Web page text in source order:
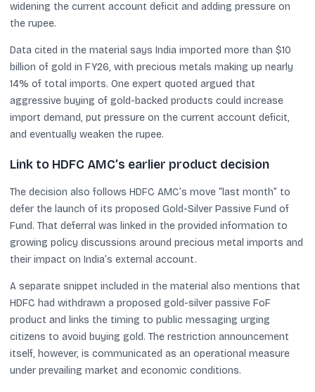
widening the current account deficit and adding pressure on
the rupee.
Data cited in the material says India imported more than $10
billion of gold in FY26, with precious metals making up nearly
14% of total imports. One expert quoted argued that
aggressive buying of gold-backed products could increase
import demand, put pressure on the current account deficit,
and eventually weaken the rupee.
Link to HDFC AMC’s earlier product decision
The decision also follows HDFC AMC’s move “last month” to
defer the launch of its proposed Gold-Silver Passive Fund of
Fund. That deferral was linked in the provided information to
growing policy discussions around precious metal imports and
their impact on India’s external account.
A separate snippet included in the material also mentions that
HDFC had withdrawn a proposed gold-silver passive FoF
product and links the timing to public messaging urging
citizens to avoid buying gold. The restriction announcement
itself, however, is communicated as an operational measure
under prevailing market and economic conditions.